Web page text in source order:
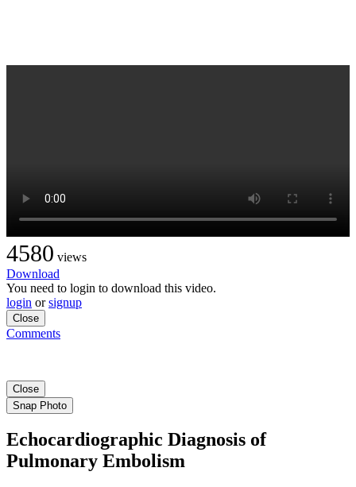
4580 views
Download
You need to login to download this video.
login orsignup
Close
Comments
Close
Snap Photo
Echocardiographic Diagnosis of
Pulmonary Embolism